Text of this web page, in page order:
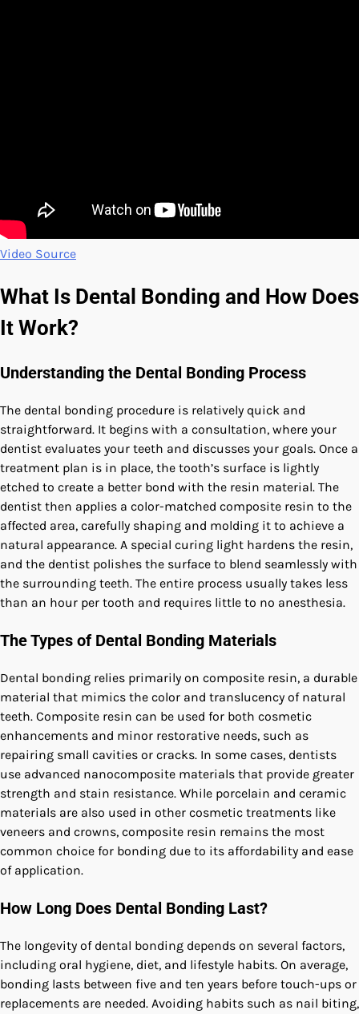
Video Source
What Is Dental Bonding and How Does
It Work?
Understanding the Dental Bonding Process
The dental bonding procedure is relatively quick and
straightforward. It begins with a consultation, where your
dentist evaluates your teeth and discusses your goals. Once a
treatment plan is in place, the tooth’s surface is lightly
etched to create a better bond with the resin material. The
dentist then applies a color-matched composite resin to the
affected area, carefully shaping and molding it to achieve a
natural appearance. A special curing light hardens the resin,
and the dentist polishes the surface to blend seamlessly with
the surrounding teeth. The entire process usually takes less
than an hour per tooth and requires little to no anesthesia.
The Types of Dental Bonding Materials
Dental bonding relies primarily on composite resin, a durable
material that mimics the color and translucency of natural
teeth. Composite resin can be used for both cosmetic
enhancements and minor restorative needs, such as
repairing small cavities or cracks. In some cases, dentists
use advanced nanocomposite materials that provide greater
strength and stain resistance. While porcelain and ceramic
materials are also used in other cosmetic treatments like
veneers and crowns, composite resin remains the most
common choice for bonding due to its affordability and ease
of application.
How Long Does Dental Bonding Last?
The longevity of dental bonding depends on several factors,
including oral hygiene, diet, and lifestyle habits. On average,
bonding lasts between five and ten years before touch-ups or
replacements are needed. Avoiding habits such as nail biting,